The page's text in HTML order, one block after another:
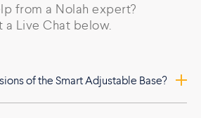
from a Nolah expert?
a Live Chat below.
of the Smart Adjustable Base?